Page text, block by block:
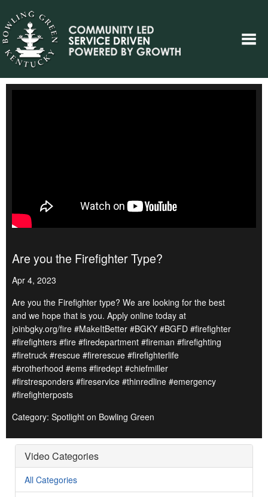
Are you the Firefighter Type?
Apr 4, 2023
Are you the Firefighter type? We are looking for the best
and we hope that is you. Apply online today at
joinbgky.org/fire #MakeItBetter #BGKY #BGFD #firefighter
#firefighters #fire #firedepartment #fireman #firefighting
#firetruck #rescue #firerescue #firefighterlife
#brotherhood #ems #firedept #chiefmiller
#firstresponders #fireservice #thinredline #emergency
#firefighterposts
Category: Spotlight on Bowling Green
Video Categories
All Categories